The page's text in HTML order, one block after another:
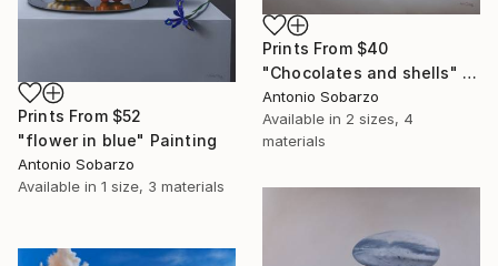
Prints From $40
"Chocolates and shells" Painting
Antonio Sobarzo
Available in 2 sizes, 4
materials
Prints From $52
"flower in blue" Painting
Antonio Sobarzo
Available in 1 size, 3 materials